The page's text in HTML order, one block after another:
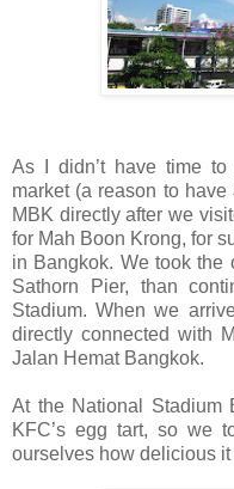
As I didn’t have time
market (a reason to
MBK directly after we
for Mah Boon Krong, for
in Bangkok. We took the
Sathorn Pier, than
Stadium. When we
directly connected with
Jalan Hemat Bangkok.
At the National Stadium
KFC’s egg tart, so we
ourselves how delicious